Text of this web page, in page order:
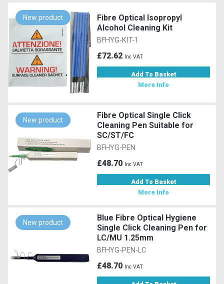
New product
Fibre Optical Isopropyl
Alcohol Cleaning Kit
BFHYG-KIT-1
£72.62 Inc VAT
Add To Basket
More Info
New product
Fibre Optical Single Click
Cleaning Pen Suitable for
SC/ST/FC
BFHYG-PEN
£48.70 Inc VAT
Add To Basket
More Info
New product
Blue Fibre Optical Hygiene
Single Click Cleaning Pen for
LC/MU 1.25mm
BFHYG-PEN-LC
£48.70 Inc VAT